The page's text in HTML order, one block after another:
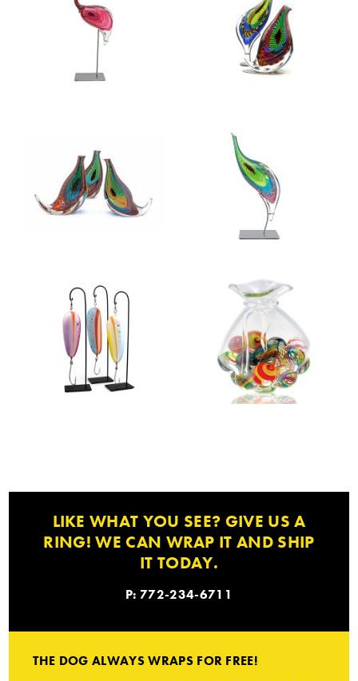
LIKE WHAT YOU SEE? GIVE US A
RING! WE CAN WRAP IT AND SHIP
IT TODAY.
P: 772-234-6711
THE DOG ALWAYS WRAPS FOR FREE!